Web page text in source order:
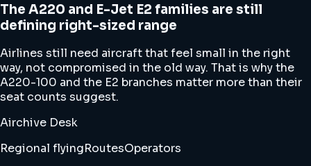
The A220 and E-Jet E2 families are still
defining right-sized range
Airlines still need aircraft that feel small in the right
way, not compromised in the old way. That is why the
A220-100 and the E2 branches matter more than their
seat counts suggest.
Airchive Desk
Regional flyingRoutesOperators